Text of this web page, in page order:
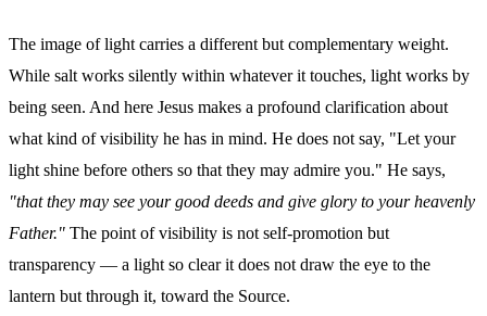
The image of light carries a different but complementary weight.
While salt works silently within whatever it touches, light works by
being seen. And here Jesus makes a profound clarification about
what kind of visibility he has in mind. He does not say, "Let your
light shine before others so that they may admire you." He says,
"that they may see your good deeds and give glory to your heavenly
Father." The point of visibility is not self-promotion but
transparency — a light so clear it does not draw the eye to the
lantern but through it, toward the Source.